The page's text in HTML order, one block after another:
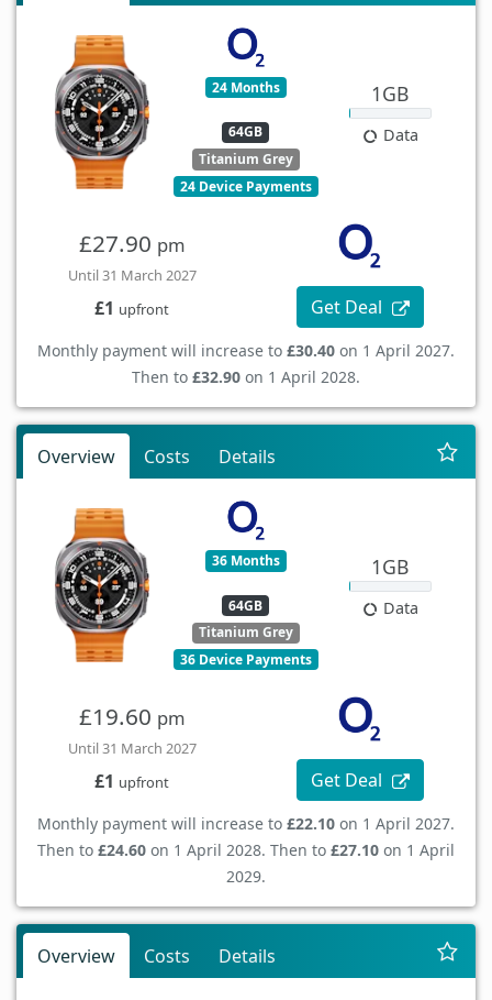
24 Months
64GB
Titanium Grey
24 Device Payments
1GB
Data
£27.90 pm
Until 31 March 2027
£1 upfront Get Deal
Monthly payment will increase to £30.40 on 1 April 2027.
Then to £32.90 on 1 April 2028.
Overview Costs Details
36 Months
64GB
Titanium Grey
36 Device Payments
1GB
Data
£19.60 pm
Until 31 March 2027
£1 upfront Get Deal
Monthly payment will increase to £22.10 on 1 April 2027.
Then to £24.60 on 1 April 2028. Then to £27.10 on 1 April
2029.
Overview Costs Details